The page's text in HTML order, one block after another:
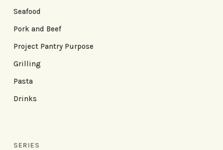
Seafood
Pork and Beef
Project Pantry Purpose
Grilling
Pasta
Drinks
SERIES